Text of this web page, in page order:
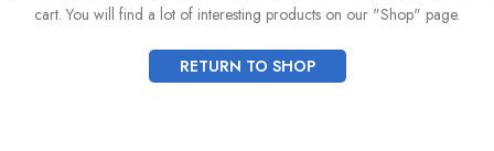
cart. You will find a lot of interesting products on our "Shop" page.
RETURN TO SHOP